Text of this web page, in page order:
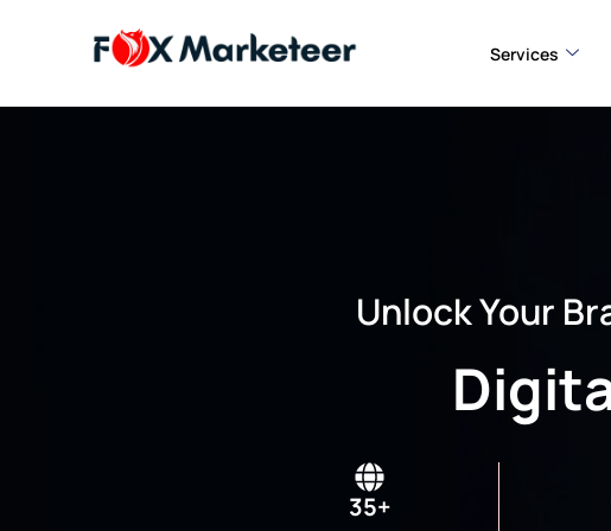
Services
Unlock Your
35+